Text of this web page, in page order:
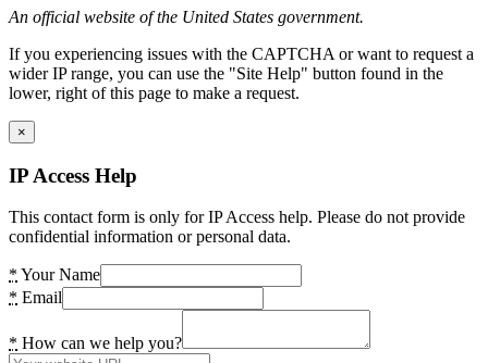
An official website of the United States government.
If you experiencing issues with the CAPTCHA or want to request a
wider IP range, you can use the "Site Help" button found in the
lower, right of this page to make a request.
×
IP Access Help
This contact form is only for IP Access help. Please do not provide
confidential information or personal data.
* Your Name
* Email
* How can we help you?